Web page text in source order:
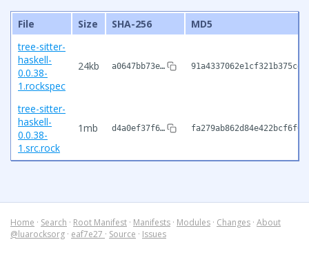
File Size SHA-256
MD5
tree-sitter-
haskell-
0.0.38-
1.rockspec
24kb a0647bb73e…
tree-sitter-
haskell-
0.0.38-
1.src.rock
1mb d4a0ef37f6…
Home · Search · Root Manifest · Manifests · Modules · Changes · About
@luarocksorg · eaf7e27 · Source · Issues